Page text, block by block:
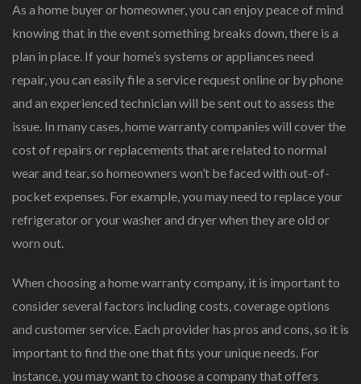
As a home buyer or homeowner, you can enjoy peace of mind
knowing that in the event something breaks down, there is a
plan in place. If your home’s systems or appliances need
repair, you can easily file a service request online or by phone
and an experienced technician will be sent out to assess the
issue. In many cases, home warranty companies will cover the
cost of repairs or replacements that are related to normal
wear and tear, so homeowners won’t be faced with out-of-
pocket expenses. For example, you may need to replace your
refrigerator or your washer and dryer when they are old or
worn out.
When choosing a home warranty company, it is important to
consider several factors including costs, coverage options
and customer service. Each provider has pros and cons, so it is
important to find the one that fits your unique needs. For
instance, you may want to choose a company that offers